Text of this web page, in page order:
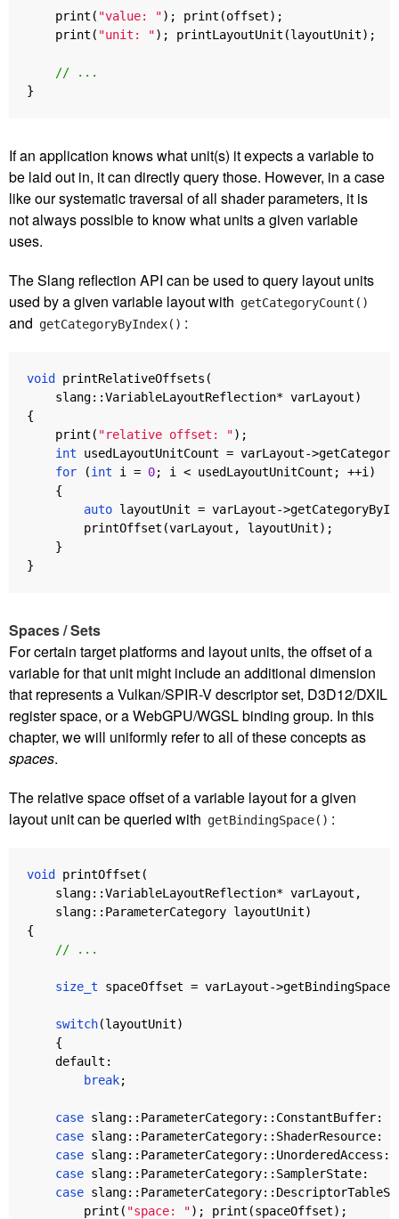
print ( "value: "); print (offset);
print ( "unit: "); printLayoutUnit (layoutUnit);
// ...
}
If an application knows what unit(s) it expects a variable to
be laid out in, it can directly query those. However, in a case
like our systematic traversal of all shader parameters, it is
not always possible to know what units a given variable
uses.
The Slang reflection API can be used to query layout units
used by a given variable layout with getCategoryCount()
and getCategoryByIndex() :
void printRelativeOffsets (
slang::VariableLayoutReflection* varLayout)
{
print ( "relative offset: ");
int
usedLayoutUnitCount = varLayout->
for
(int i = 0; i < usedLayoutUnitCount ; ++i )
{
auto layoutUnit = varLayout->
printOffset (varLayout , layoutUnit);
}
}
Spaces / Sets
For certain target platforms and layout units, the offset of a
variable for that unit might include an additional dimension
that represents a Vulkan/SPIR-V descriptor set, D3D12/DXIL
register space, or a WebGPU/WGSL binding group. In this
chapter, we will uniformly refer to all of these concepts as
spaces.
The relative space offset of a variable layout for a given
layout unit can be queried with getBindingSpace() :
void printOffset (
slang::VariableLayoutReflection* varLayout ,
slang:: ParameterCategory layoutUnit)
{
// ...
size_t spaceOffset = varLayout->getBindingSpace
switch(layoutUnit)
{
default:
break;
case slang:: ParameterCategory:: ConstantBuffer:
case slang:: ParameterCategory:: ShaderResource:
case slang:: ParameterCategory:: UnorderedAccess :
case slang:: ParameterCategory:: SamplerState:
case slang:: ParameterCategory::
print ( "space: "); print (spaceOffset);